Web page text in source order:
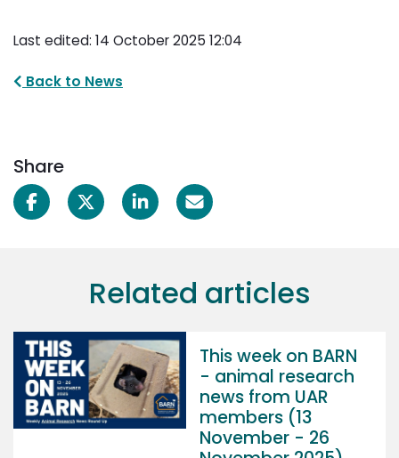
Last edited: 14 October 2025 12:04
Back to News
Share
Related articles
This week on BARN
- animal research
news from UAR
members (13
November - 26